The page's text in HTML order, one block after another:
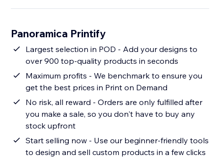
Panoramica Printify
Largest selection in POD - Add your designs to
over 900 top-quality products in seconds
Maximum profits - We benchmark to ensure you
get the best prices in Print on Demand
No risk, all reward - Orders are only fulfilled after
you make a sale, so you don't have to buy any
stock upfront
Start selling now - Use our beginner-friendly tools
to design and sell custom products in a few clicks